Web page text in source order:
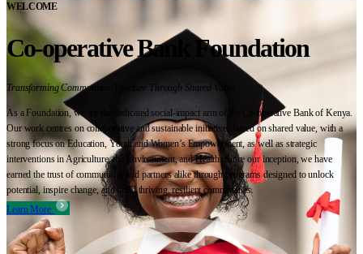
WELCOME
Co-operative Bank Foundation
Transforming Communities Together Through Shared Value
As a Foundation, we are the dedicated social-impact arm of the Co-operative Bank of Kenya.
Our work centres on collaborative and sustainable initiatives based on shared value, with a
strong focus on Education, Youth and Women’s Empowerment, as well as strategic
interventions in Agriculture, the Environment, and Health. Since our inception, we have
earned the trust of communities and partners alike through programs designed to unlock
potential, inspire change, and build thriving, resilient communities.
Learn More